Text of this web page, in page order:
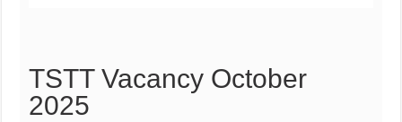
TSTT Vacancy October
2025